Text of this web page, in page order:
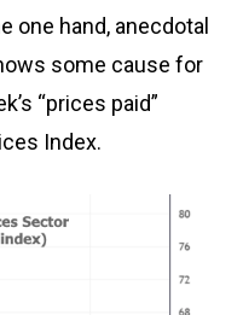
one hand, anecdotal
some cause for
“prices paid”
Index.